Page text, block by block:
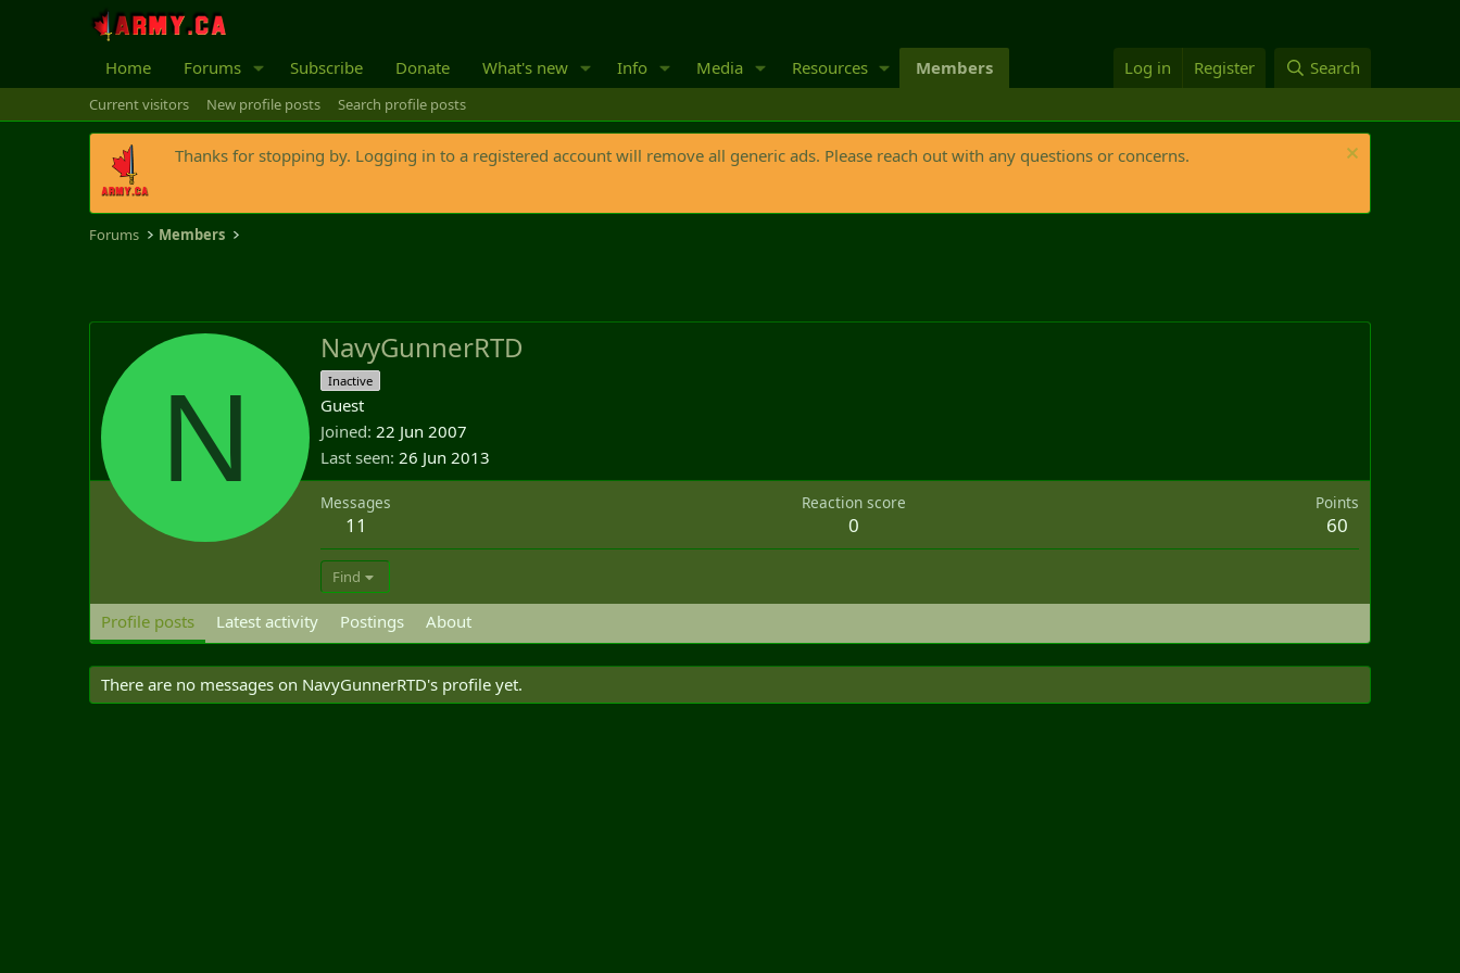
Home Forums Subscribe Donate What's new Info Media Resources Members Log in Register Search
Current visitors New profile posts Search profile posts
Thanks for stopping by. Logging in to a registered account will remove all generic ads. Please reach out with any questions or concerns.
Forums Members
N
NavyGunnerRTD
Inactive
Guest
Joined 22 Jun 2007
Last seen 26 Jun 2013
Messages
11
Reaction score
0
Points
60
Find
Profile posts Latest activity Postings About
There are no messages on NavyGunnerRTD's profile yet.